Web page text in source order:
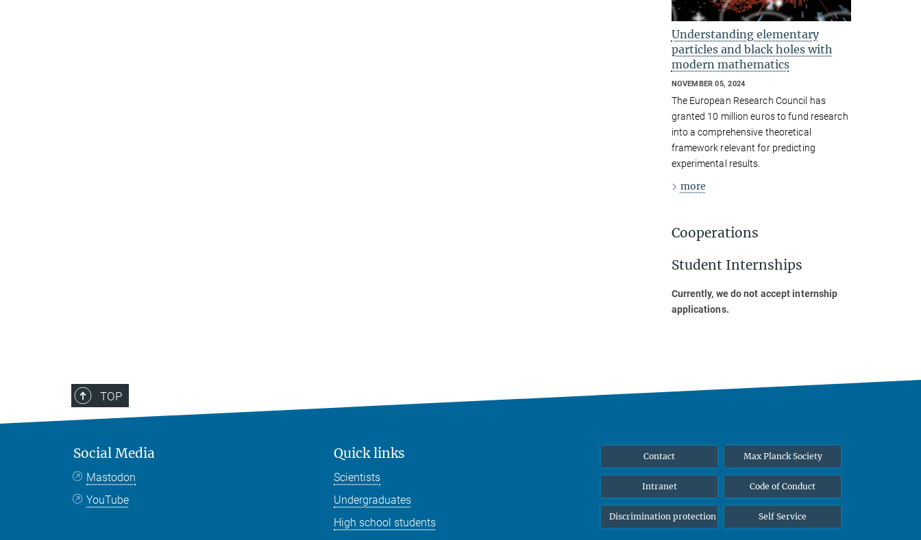
Understanding elementary
particles and black holes with
modern mathematics
NOVEMBER 05, 2024
The European Research Council has
granted 10 million euros to fund research
into a comprehensive theoretical
framework relevant for predicting
experimental results.
more
Cooperations
Student Internships
Currently, we do not accept internship
applications.
TOP
Social Media
Mastodon
YouTube
Quick links
Scientists
Undergraduates
High school students
Contact Max Planck Society
Intranet Code of Conduct
Discrimination protection Self Service